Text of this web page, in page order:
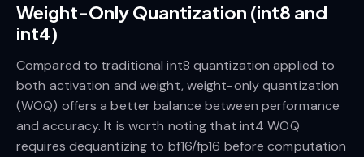
Weight-Only Quantization (int8 and
int4)
Compared to traditional int8 quantization applied to
both activation and weight, weight-only quantization
(WOQ) offers a better balance between performance
and accuracy. It is worth noting that int4 WOQ
requires dequantizing to bf16/fp16 before computation